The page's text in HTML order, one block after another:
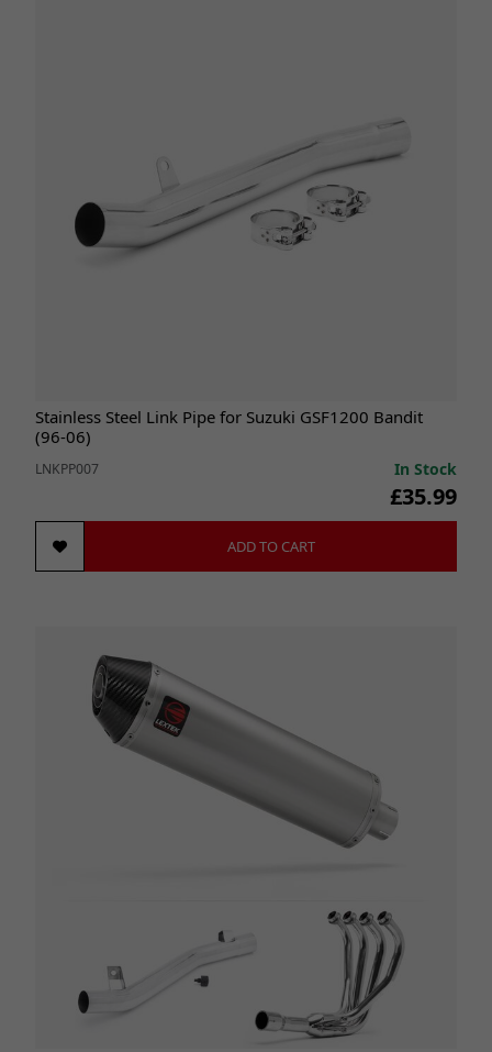
Stainless Steel Link Pipe for Suzuki GSF1200 Bandit
(96-06)
LNKPP007 In Stock
£35.99
ADD TO CART